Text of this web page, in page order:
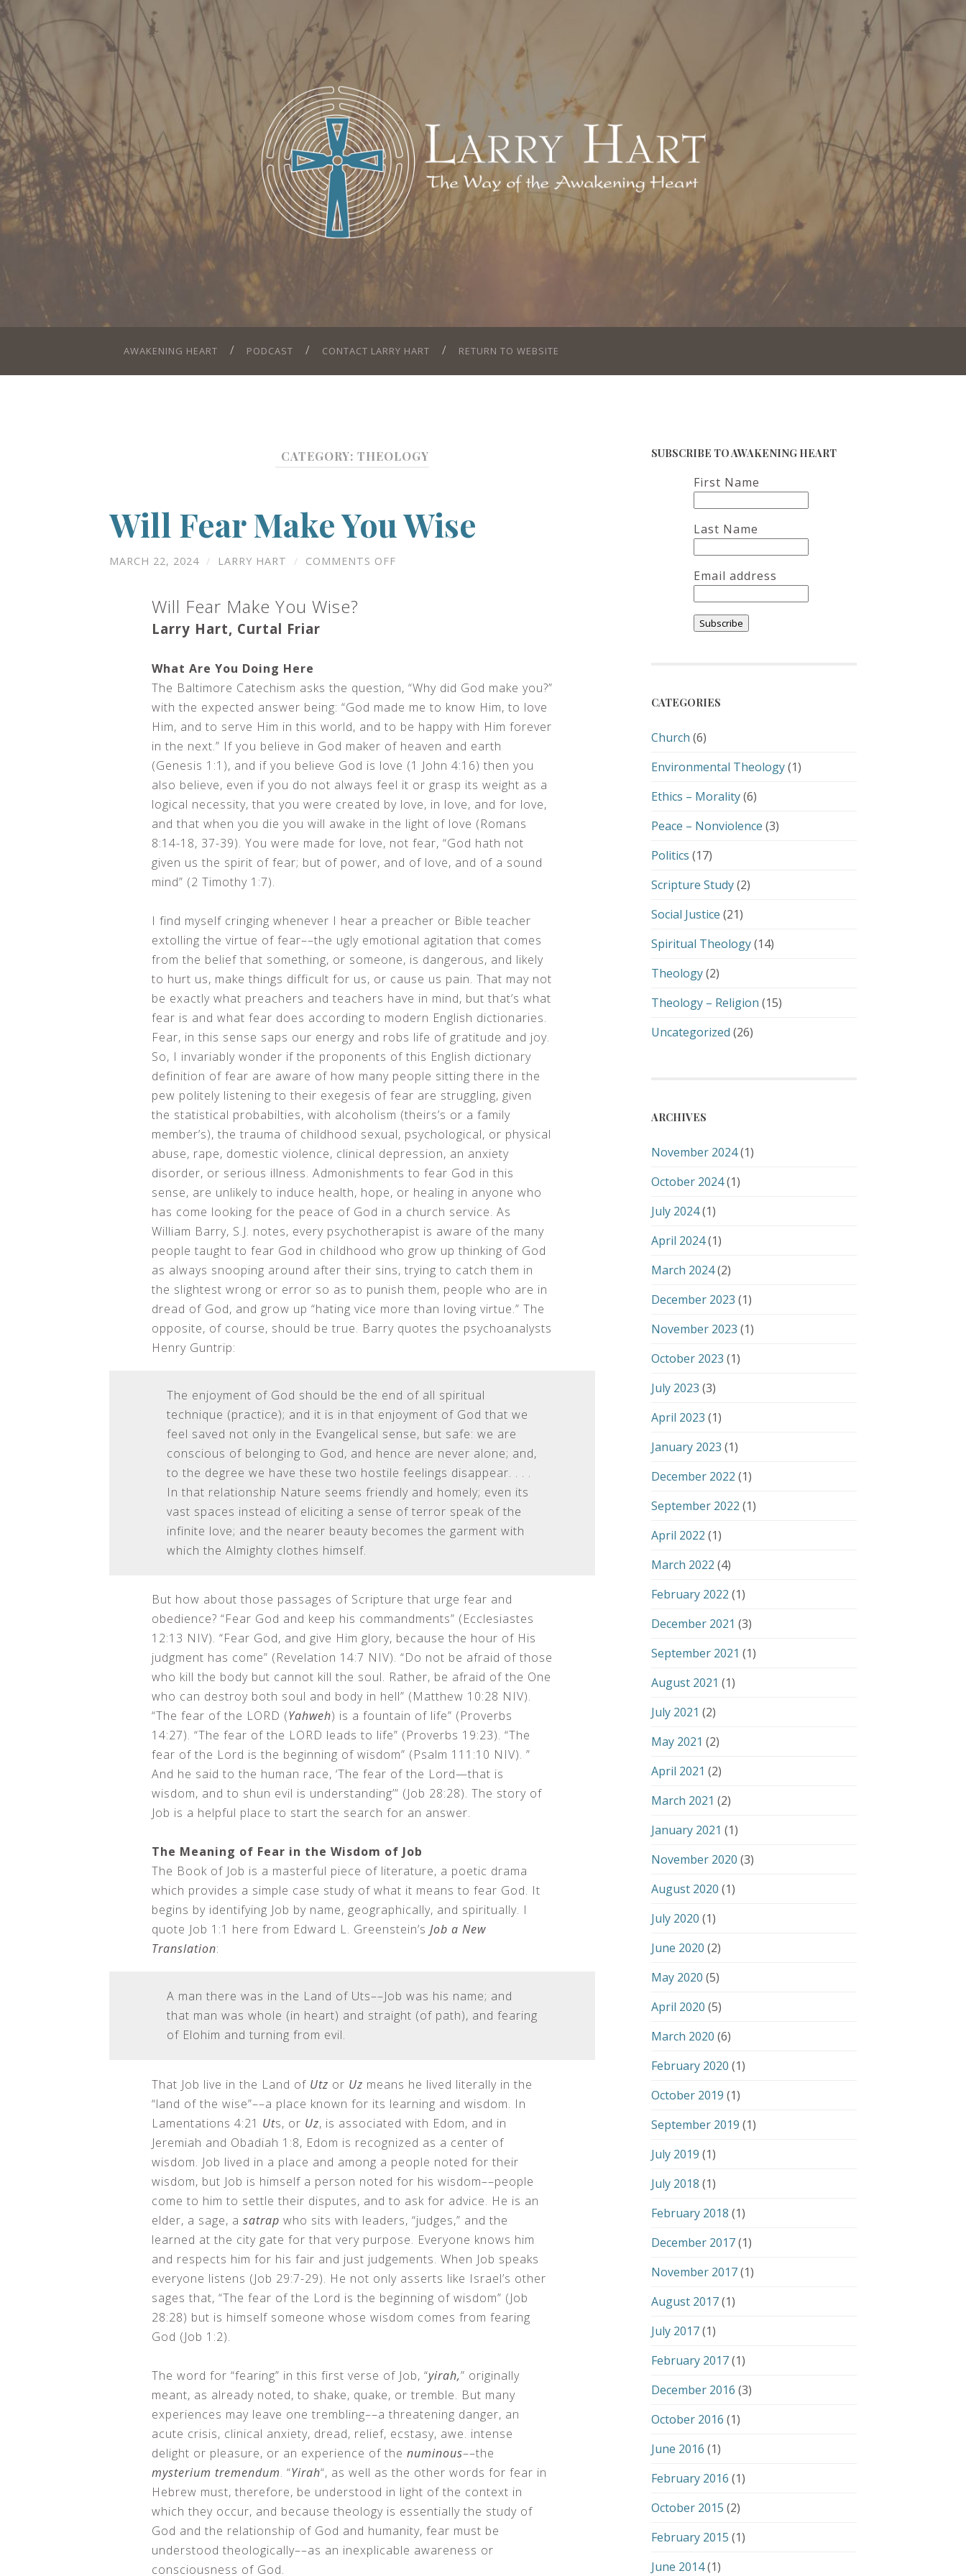
AWAKENING HEART PODCAST CONTACT LARRY HART RETURN TO WEBSITE
CATEGORY: THEOLOGY
Will Fear Make You Wise
MARCH 22, 2024 / LARRY HART / COMMENTS OFF
Will Fear Make You Wise?
Larry Hart, Curtal Friar
What Are You Doing Here
The Baltimore Catechism asks the question, “Why did God make you?”
with the expected answer being: “God made me to know Him, to love
Him, and to serve Him in this world, and to be happy with Him forever
in the next.” If you believe in God maker of heaven and earth
(Genesis 1:1), and if you believe God is love (1 John 4:16) then you
also believe, even if you do not always feel it or grasp its weight as a
logical necessity, that you were created by love, in love, and for love,
and that when you die you will awake in the light of love (Romans
8:14-18, 37-39). You were made for love, not fear, “God hath not
given us the spirit of fear; but of power, and of love, and of a sound
mind” (2 Timothy 1:7).
I find myself cringing whenever I hear a preacher or Bible teacher
extolling the virtue of fear––the ugly emotional agitation that comes
from the belief that something, or someone, is dangerous, and likely
to hurt us, make things difficult for us, or cause us pain. That may not
be exactly what preachers and teachers have in mind, but that’s what
fear is and what fear does according to modern English dictionaries.
Fear, in this sense saps our energy and robs life of gratitude and joy.
So, I invariably wonder if the proponents of this English dictionary
definition of fear are aware of how many people sitting there in the
pew politely listening to their exegesis of fear are struggling, given
the statistical probabilties, with alcoholism (theirs’s or a family
member’s), the trauma of childhood sexual, psychological, or physical
abuse, rape, domestic violence, clinical depression, an anxiety
disorder, or serious illness. Admonishments to fear God in this
sense, are unlikely to induce health, hope, or healing in anyone who
has come looking for the peace of God in a church service. As
William Barry, S.J. notes, every psychotherapist is aware of the many
people taught to fear God in childhood who grow up thinking of God
as always snooping around after their sins, trying to catch them in
the slightest wrong or error so as to punish them, people who are in
dread of God, and grow up “hating vice more than loving virtue.” The
opposite, of course, should be true. Barry quotes the psychoanalysts
Henry Guntrip:
The enjoyment of God should be the end of all spiritual
technique (practice); and it is in that enjoyment of God that we
feel saved not only in the Evangelical sense, but safe: we are
conscious of belonging to God, and hence are never alone; and,
to the degree we have these two hostile feelings disappear. . . .
In that relationship Nature seems friendly and homely; even its
vast spaces instead of eliciting a sense of terror speak of the
infinite love; and the nearer beauty becomes the garment with
which the Almighty clothes himself.
But how about those passages of Scripture that urge fear and
obedience? “Fear God and keep his commandments” (Ecclesiastes
12:13 NIV). “Fear God, and give Him glory, because the hour of His
judgment has come” (Revelation 14:7 NIV). “Do not be afraid of those
who kill the body but cannot kill the soul. Rather, be afraid of the One
who can destroy both soul and body in hell” (Matthew 10:28 NIV).
“The fear of the LORD (Yahweh) is a fountain of life” (Proverbs
14:27). “The fear of the LORD leads to life” (Proverbs 19:23). “The
fear of the Lord is the beginning of wisdom” (Psalm 111:10 NIV). ”
And he said to the human race, ‘The fear of the Lord—that is
wisdom, and to shun evil is understanding’” (Job 28:28). The story of
Job is a helpful place to start the search for an answer.
The Meaning of Fear in the Wisdom of Job
The Book of Job is a masterful piece of literature, a poetic drama
which provides a simple case study of what it means to fear God. It
begins by identifying Job by name, geographically, and spiritually. I
quote Job 1:1 here from Edward L. Greenstein’s Job a New
Translation:
A man there was in the Land of Uts––Job was his name; and
that man was whole (in heart) and straight (of path), and fearing
of Elohim and turning from evil.
That Job live in the Land of Utz or Uz means he lived literally in the
“land of the wise”––a place known for its learning and wisdom. In
Lamentations 4:21 Uts, or Uz, is associated with Edom, and in
Jeremiah and Obadiah 1:8, Edom is recognized as a center of
wisdom. Job lived in a place and among a people noted for their
wisdom, but Job is himself a person noted for his wisdom––people
come to him to settle their disputes, and to ask for advice. He is an
elder, a sage, a satrap who sits with leaders, “judges,” and the
learned at the city gate for that very purpose. Everyone knows him
and respects him for his fair and just judgements. When Job speaks
everyone listens (Job 29:7-29). He not only asserts like Israel’s other
sages that, “The fear of the Lord is the beginning of wisdom” (Job
28:28) but is himself someone whose wisdom comes from fearing
God (Job 1:2).
The word for “fearing” in this first verse of Job, “yirah,” originally
meant, as already noted, to shake, quake, or tremble. But many
experiences may leave one trembling––a threatening danger, an
acute crisis, clinical anxiety, dread, relief, ecstasy, awe. intense
delight or pleasure, or an experience of the numinous––the
mysterium tremendum. “Yirah“, as well as the other words for fear in
Hebrew must, therefore, be understood in light of the context in
which they occur, and because theology is essentially the study of
God and the relationship of God and humanity, fear must be
understood theologically––as an inexplicable awareness or
consciousness of God.
SUBSCRIBE TO AWAKENING HEART
First Name
Last Name
Email address
CATEGORIES
Church (6)
Environmental Theology(1)
Ethics – Morality(6)
Peace – Nonviolence (3)
Politics (17)
Scripture Study(2)
Social Justice (21)
Spiritual Theology(14)
Theology(2)
Theology – Religion (15)
Uncategorized (26)
ARCHIVES
November 2024(1)
October 2024(1)
July 2024(1)
April 2024(1)
March 2024(2)
December 2023 (1)
November 2023 (1)
October 2023 (1)
July 2023 (3)
April 2023 (1)
January 2023 (1)
December 2022 (1)
September 2022 (1)
April 2022 (1)
March 2022 (4)
February 2022 (1)
December 2021 (3)
September 2021 (1)
August 2021 (1)
July 2021 (2)
May 2021 (2)
April 2021 (2)
March 2021 (2)
January 2021 (1)
November 2020 (3)
August 2020 (1)
July 2020 (1)
June 2020 (2)
May 2020 (5)
April 2020 (5)
March 2020 (6)
February 2020 (1)
October 2019 (1)
September 2019 (1)
July 2019 (1)
July 2018 (1)
February 2018 (1)
December 2017(1)
November 2017(1)
August 2017(1)
July 2017(1)
February 2017(1)
December 2016 (3)
October 2016 (1)
June 2016 (1)
February 2016 (1)
October 2015 (2)
February 2015 (1)
June 2014(1)